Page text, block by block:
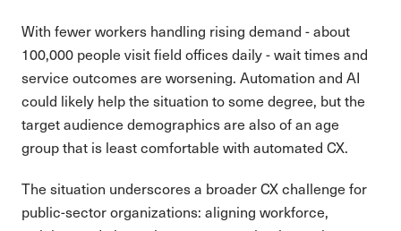
With fewer workers handling rising demand - about
100,000 people visit field offices daily - wait times and
service outcomes are worsening. Automation and AI
could likely help the situation to some degree, but the
target audience demographics are also of an age
group that is least comfortable with automated CX.
The situation underscores a broader CX challenge for
public-sector organizations: aligning workforce,